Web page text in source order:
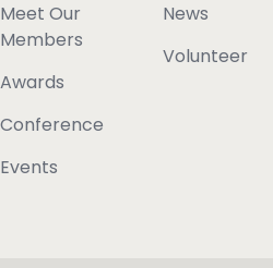
Meet Our
Members
Awards
Conference
Events
News
Volunteer